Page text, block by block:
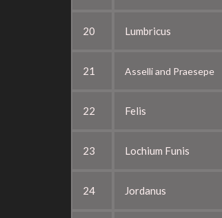
20 Lumbricus
21 Asselli and Praesepe
22 Felis
23 Lochium Funis
24 Jordanus